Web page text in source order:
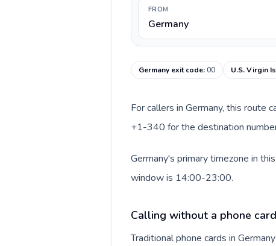
FROM
Germany
Germany exit code:00 U.S. Virgin
For callers in Germany, this route
+1-340 for the destination
Germany's primary timezone in
window is 14:00-23:00.
Calling without a phone
Traditional phone cards in